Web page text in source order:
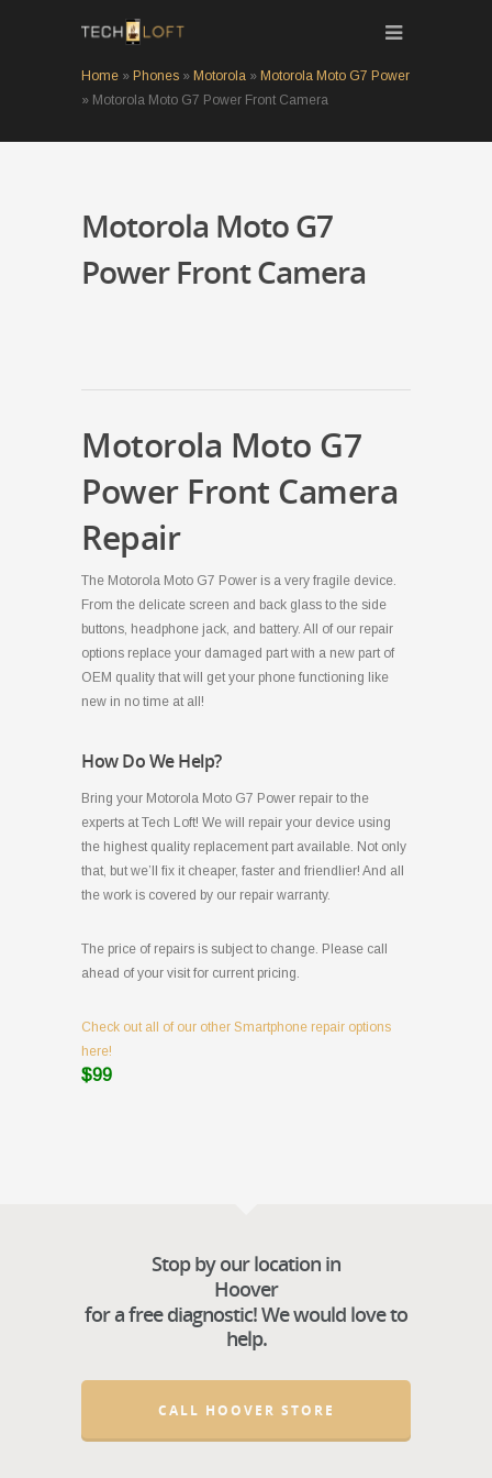
Home » Phones » Motorola » Motorola Moto G7 Power
» Motorola Moto G7 Power Front Camera
Motorola Moto G7
Power Front Camera
Motorola Moto G7
Power Front Camera
Repair
The Motorola Moto G7 Power is a very fragile device.
From the delicate screen and back glass to the side
buttons, headphone jack, and battery. All of our repair
options replace your damaged part with a new part of
OEM quality that will get your phone functioning like
new in no time at all!
How Do We Help?
Bring your Motorola Moto G7 Power repair to the
experts at Tech Loft! We will repair your device using
the highest quality replacement part available. Not only
that, but we’ll fix it cheaper, faster and friendlier! And all
the work is covered by our repair warranty.
The price of repairs is subject to change. Please call
ahead of your visit for current pricing.
Check out all of our other Smartphone repair options
here!
$99
Stop by our location in
Hoover
for a free diagnostic! We would love to
help.
CALL HOOVER STORE